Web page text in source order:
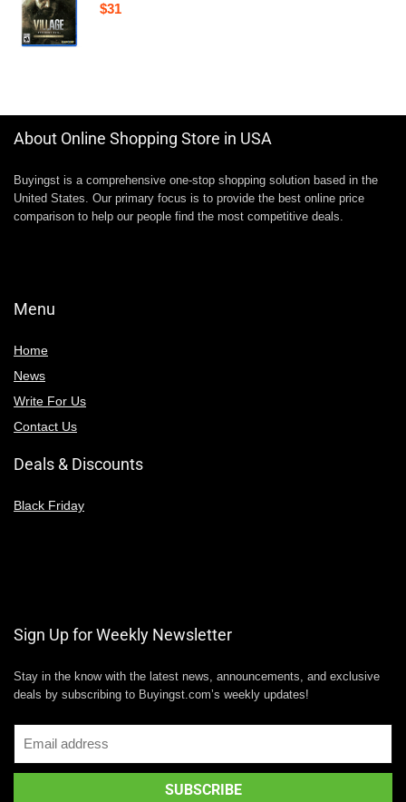
$31
About Online Shopping Store in USA
Buyingst is a comprehensive one-stop shopping solution based in the
United States. Our primary focus is to provide the best online price
comparison to help our people find the most competitive deals.
Menu
Home
News
Write For Us
Contact Us
Deals & Discounts
Black Friday
Sign Up for Weekly Newsletter
Stay in the know with the latest news, announcements, and exclusive
deals by subscribing to Buyingst.com’s weekly updates!